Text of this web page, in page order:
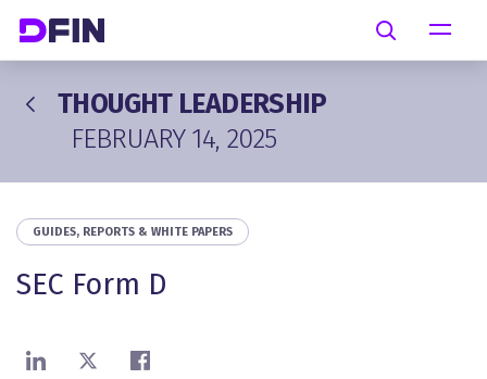
Search
THOUGHT LEADERSHIP
FEBRUARY 14, 2025
GUIDES, REPORTS & WHITE PAPERS
SEC Form D
Share on LinkedIn
Share on XShare on Facebook